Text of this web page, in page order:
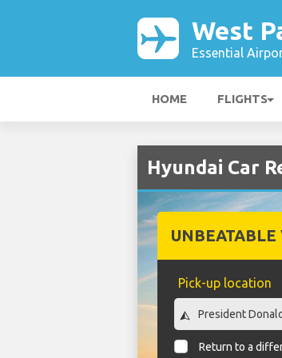
West
Essential
HOME FLIGHTS
Hyundai Car
UNBEATABLE
Pick-up location
Return to a